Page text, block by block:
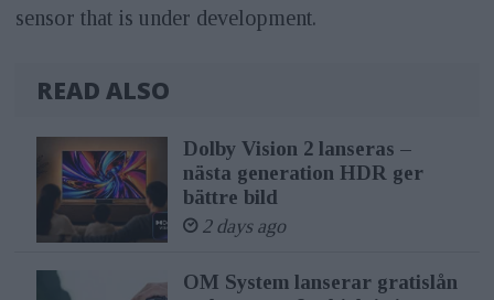
sensor that is under development.
READ ALSO
Dolby Vision 2 lanseras –
nästa generation HDR ger
bättre bild
2 days ago
OM System lanserar gratislån